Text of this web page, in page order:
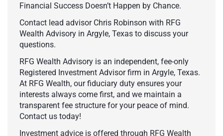
Financial Success Doesn’t Happen by Chance.
Contact lead advisor Chris Robinson with RFG
Wealth Advisory in Argyle, Texas to discuss your
questions.
RFG Wealth Advisory is an independent, fee-only
Registered Investment Advisor firm in Argyle, Texas.
At RFG Wealth, our fiduciary duty ensures your
interests always come first, and we maintain a
transparent fee structure for your peace of mind.
Contact us today!
Investment advice is offered through RFG Wealth